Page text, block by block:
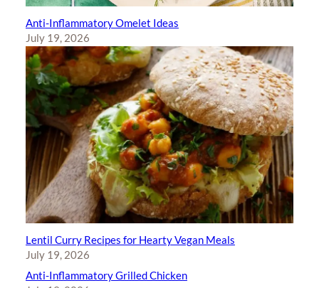
Anti-Inflammatory Omelet Ideas
July 19, 2026
Lentil Curry Recipes for Hearty Vegan Meals
July 19, 2026
Anti-Inflammatory Grilled Chicken